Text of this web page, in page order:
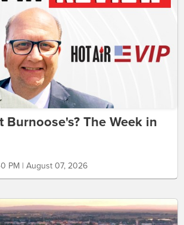
Burnoose's? The Week in
PM | August 07, 2026